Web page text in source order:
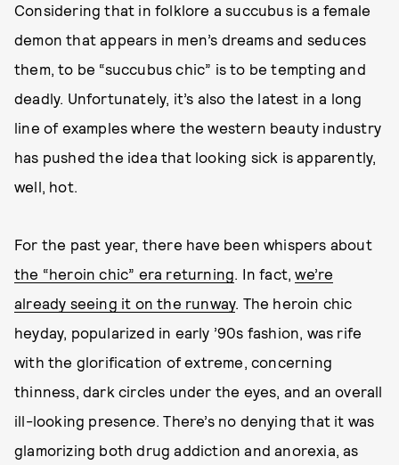
Considering that in folklore a succubus is a female
demon that appears in men’s dreams and seduces
them, to be “succubus chic” is to be tempting and
deadly. Unfortunately, it’s also the latest in a long
line of examples where the western beauty industry
has pushed the idea that looking sick is apparently,
well, hot.
For the past year, there have been whispers about
the “heroin chic” era returning. In fact,we’re
already seeing it on the runway. The heroin chic
heyday, popularized in early ’90s fashion, was rife
with the glorification of extreme, concerning
thinness, dark circles under the eyes, and an overall
ill-looking presence. There’s no denying that it was
glamorizing both drug addiction and anorexia, as